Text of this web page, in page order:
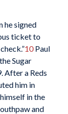
he signed
ticket to
10Paul
Sugar
After a Reds
him in
in the
and